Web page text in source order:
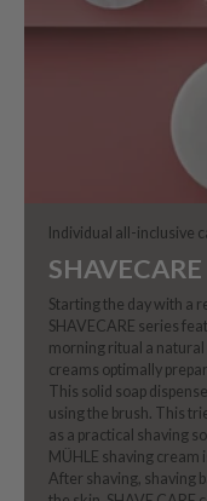
Individual all-inclusive
SHAVECARE
Starting the day with a
SHAVECARE series
morning ritual a natural
creams optimally
This solid soap
using the brush. This
as a practical shaving
MÜHLE shaving cream
After shaving, shaving